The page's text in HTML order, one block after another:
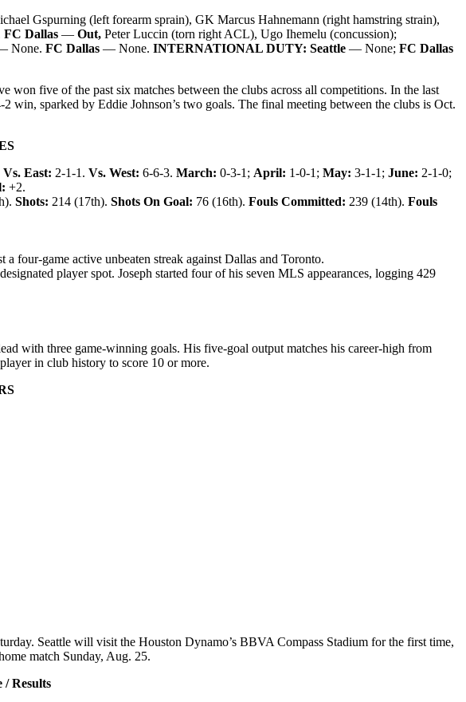
Gspurning (left forearm sprain), GK Marcus Hahnemann (right hamstring strain),
FC Dallas — Out, Peter Luccin (torn right ACL), Ugo Ihemelu (concussion);
None. FC Dallas — None. INTERNATIONAL DUTY: Seattle — None; FC Dallas
five of the past six matches between the clubs across all competitions. In the last
win, sparked by Eddie Johnson’s two goals. The final meeting between the clubs is Oct.
Vs. East: 2-1-1. Vs. West: 6-6-3. March: 0-3-1; April: 1-0-1; May: 3-1-1; June: 2-1-0;
+2.
Shots: 214 (17th). Shots On Goal: 76 (16th). Fouls Committed: 239 (14th). Fouls
four-game active unbeaten streak against Dallas and Toronto.
player spot. Joseph started four of his seven MLS appearances, logging 429
with three game-winning goals. His five-goal output matches his career-high from
in club history to score 10 or more.
Seattle will visit the Houston Dynamo’s BBVA Compass Stadium for the first time,
match Sunday, Aug. 25.
/ Results